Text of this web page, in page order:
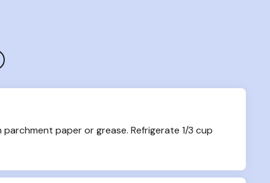
paper or grease. Refrigerate 1/3 cup